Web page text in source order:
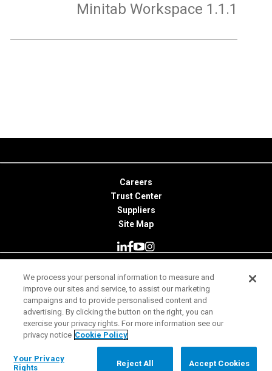
Minitab Workspace 1.1.1
Careers
Trust Center
Suppliers
Site Map
© 2026 Minitab, LLC. All Rights Reserved.
Terms of Use
Privacy Notice
Legal
We process your personal information to measure and
improve our sites and service, to assist our marketing
campaigns and to provide personalised content and
advertising. By clicking the button on the right, you can
exercise your privacy rights. For more information see our
privacy notice Cookie Policy
Your Privacy
Rights
Reject All Accept Cookies